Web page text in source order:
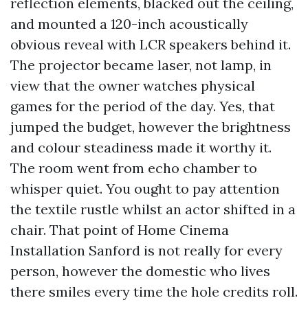
and mounted a 120-inch acoustically
obvious reveal with LCR speakers behind it.
The projector became laser, not lamp, in
view that the owner watches physical
games for the period of the day. Yes, that
jumped the budget, however the brightness
and colour steadiness made it worthy it.
The room went from echo chamber to
whisper quiet. You ought to pay attention
the textile rustle whilst an actor shifted in a
chair. That point of Home Cinema
Installation Sanford is not really for every
person, however the domestic who lives
there smiles every time the hole credits roll.